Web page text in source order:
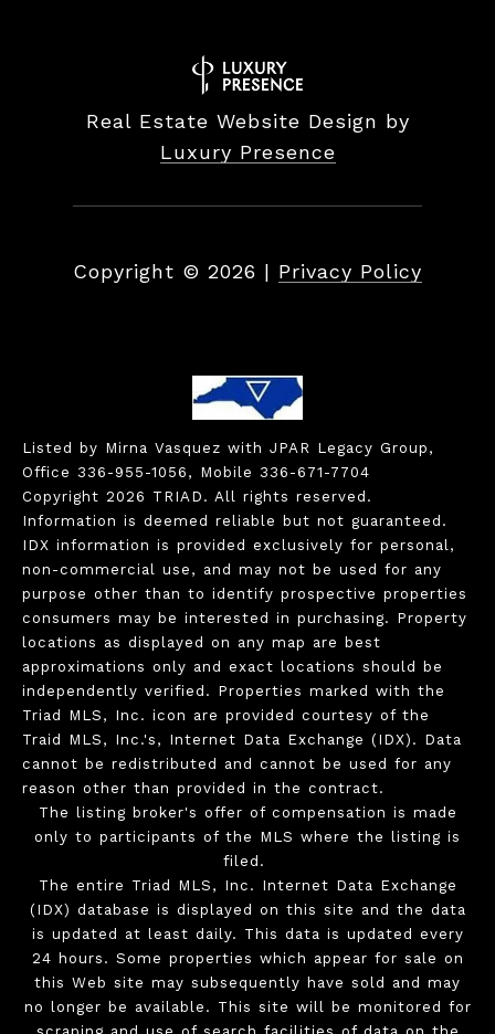
Real Estate Website Design by
Luxury Presence
Copyright © 2026 | Privacy Policy
Listed by Mirna Vasquez with JPAR Legacy Group,
Office 336-955-1056, Mobile 336-671-7704
Copyright 2026 TRIAD. All rights reserved.
Information is deemed reliable but not guaranteed.
IDX information is provided exclusively for personal,
non-commercial use, and may not be used for any
purpose other than to identify prospective properties
consumers may be interested in purchasing. Property
locations as displayed on any map are best
approximations only and exact locations should be
independently verified. Properties marked with the
Triad MLS, Inc. icon are provided courtesy of the
Traid MLS, Inc.'s, Internet Data Exchange (IDX). Data
cannot be redistributed and cannot be used for any
reason other than provided in the contract.
The listing broker's offer of compensation is made
only to participants of the MLS where the listing is
filed.
The entire Triad MLS, Inc. Internet Data Exchange
(IDX) database is displayed on this site and the data
is updated at least daily. This data is updated every
24 hours. Some properties which appear for sale on
this Web site may subsequently have sold and may
no longer be available. This site will be monitored for